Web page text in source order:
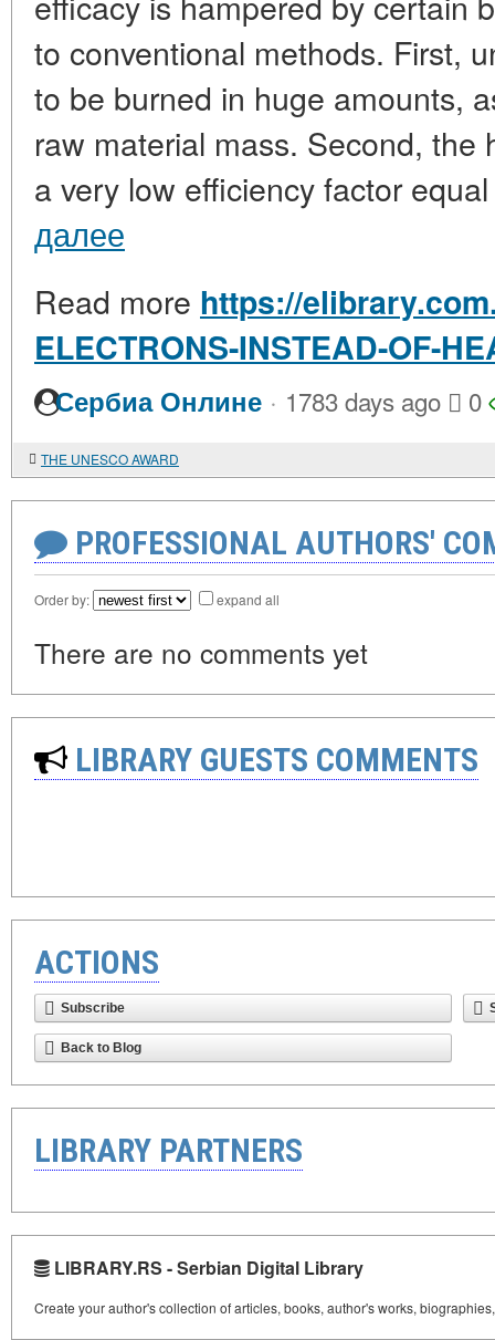
to conventional methods. First,
to be burned in huge amounts,
raw material mass. Second, the
a very low efficiency factor
далее
Read more https://
ELECTRONS-INSTEAD-OF-
Сербиа Онлине · 1783 days ago 0
THE UNESCO AWARD
PROFESSIONAL AUTHORS'
Order by: expand all
There are no comments yet
LIBRARY GUESTS COMMENTS
ACTIONS
Subscribe
Back to Blog
LIBRARY PARTNERS
LIBRARY.RS - Serbian Digital Library
Create your author's collection of articles, books, author's works,